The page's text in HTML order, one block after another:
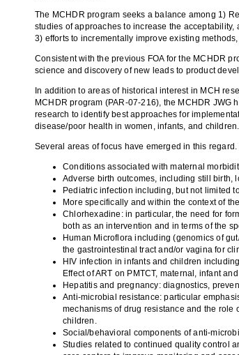
The MCHDR program seeks a balance among 1)
studies of approaches to increase the
3) efforts to incrementally improve existing
Consistent with the previous FOA for the MCHDR
science and discovery of new leads to product
In addition to areas of historical interest in MCH
MCHDR program (PAR-07-216), the MCHDR JWG
research to identify best approaches for
disease/poor health in women, infants, and children.
Several areas of focus have emerged in this
Conditions associated with maternal
Adverse birth outcomes, including still birth,
Pediatric infection including, but not limited
More specifically and within the context of
Chlorhexadine: in particular, the need for
both as an intervention and in terms of the
Human Microflora including (genomics of
the gastrointestinal tract and/or vagina for
HIV infection in infants and children
Effect of ART on PMTCT, maternal, infant
Hepatitis and pregnancy: diagnostics,
Anti-microbial resistance: particular
mechanisms of drug resistance and the
children.
Social/behavioral components of anti-
Studies related to continued quality control